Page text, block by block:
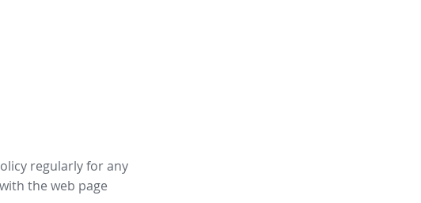
regularly for any
the web page